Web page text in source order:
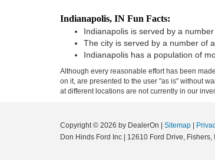
Indianapolis, IN Fun Facts:
Indianapolis is served by a
The city is served by a number of
Indianapolis has a population of
Although every reasonable effort has been
on it, are presented to the user "as is" without
at different locations are not currently in our
Copyright © 2026 by DealerOn Sitemap
Don Hinds Ford Inc
12610 Ford Drive, Fishers,